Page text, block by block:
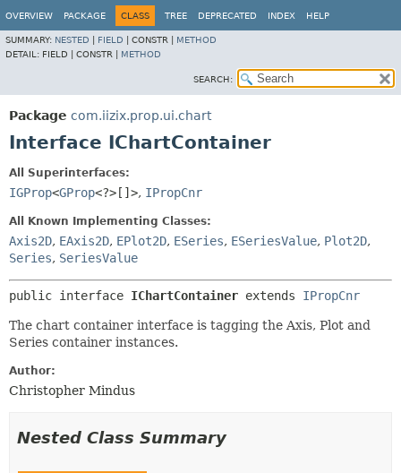
OVERVIEW PACKAGE CLASS TREE DEPRECATED INDEX HELP
SUMMARY: NESTED FIELD CONSTR | METHOD
DETAIL: FIELD | CONSTR | METHOD
SEARCH:
Package com.iizix.prop.ui.chart
Interface IChartContainer
All Superinterfaces:
IGProp<GProp<?>[]>, IPropCnr
All Known Implementing Classes:
Axis2D, EAxis2D, EPlot2D, ESeries, ESeriesValue, Plot2D,
Series, SeriesValue
public interface IChartContainer extends IPropCnr
The chart container interface is tagging the Axis, Plot and
Series container instances.
Author:
Christopher Mindus
Nested Class Summary